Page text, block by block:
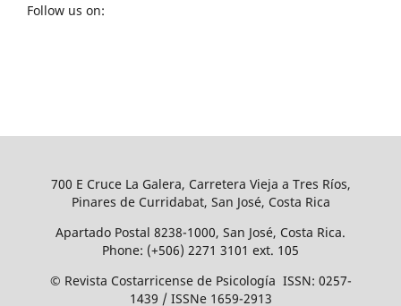
Follow us on:
700 E Cruce La Galera, Carretera Vieja a Tres Ríos,
Pinares de Curridabat, San José, Costa Rica
Apartado Postal 8238-1000, San José, Costa Rica.
Phone: (+506) 2271 3101 ext. 105
© Revista Costarricense de Psicología ISSN: 0257-
1439 / ISSNe 1659-2913